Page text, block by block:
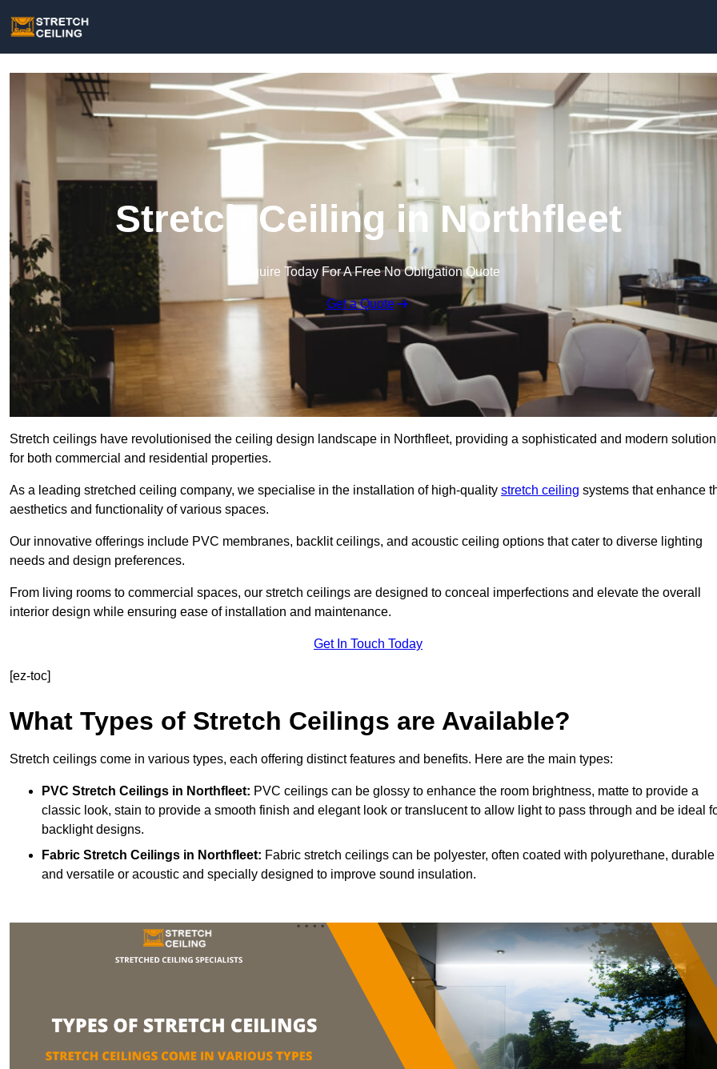
Stretch Ceiling in Northfleet
Enquire Today For A Free No Obligation Quote
Get a Quote
Stretch ceilings have revolutionised the ceiling design landscape in Northfleet, providing a sophisticated and modern solution
for both commercial and residential properties.
As a leading stretched ceiling company, we specialise in the installation of high-quality stretch ceiling systems that enhance
aesthetics and functionality of various spaces.
Our innovative offerings include PVC membranes, backlit ceilings, and acoustic ceiling options that cater to diverse lighting
needs and design preferences.
From living rooms to commercial spaces, our stretch ceilings are designed to conceal imperfections and elevate the overall
interior design while ensuring ease of installation and maintenance.
Get In Touch Today
[ez-toc]
What Types of Stretch Ceilings are Available?
Stretch ceilings come in various types, each offering distinct features and benefits. Here are the main types:
PVC Stretch Ceilings in Northfleet: PVC ceilings can be glossy to enhance the room brightness, matte to provide a
classic look, stain to provide a smooth finish and elegant look or translucent to allow light to pass through and be ideal
backlight designs.
Fabric Stretch Ceilings in Northfleet: Fabric stretch ceilings can be polyester, often coated with polyurethane, durable
and versatile or acoustic and specially designed to improve sound insulation.